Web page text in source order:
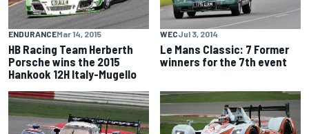
ENDURANCEMar 14, 2015
HB Racing Team Herberth
Porsche wins the 2015
Hankook 12H Italy-Mugello
WECJul 3, 2014
Le Mans Classic: 7 Former
winners for the 7th event